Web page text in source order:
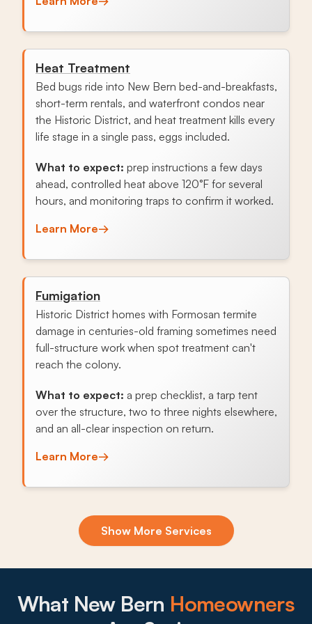
Heat Treatment
Bed bugs ride into New Bern bed-and-breakfasts,
short-term rentals, and waterfront condos near
the Historic District, and heat treatment kills every
life stage in a single pass, eggs included.
What to expect: prep instructions a few days
ahead, controlled heat above 120°F for several
hours, and monitoring traps to confirm it worked.
Learn More→
Fumigation
Historic District homes with Formosan termite
damage in centuries-old framing sometimes need
full-structure work when spot treatment can't
reach the colony.
What to expect: a prep checklist, a tarp tent
over the structure, two to three nights elsewhere,
and an all-clear inspection on return.
Learn More→
Exclusion & Sealing
Older New Bern homes near the rivers carry brick
Show More Services
What New Bern Homeowners